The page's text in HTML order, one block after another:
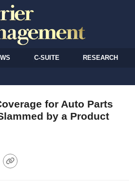
C-SUITE RESEARCH
for Auto Parts
by a Product